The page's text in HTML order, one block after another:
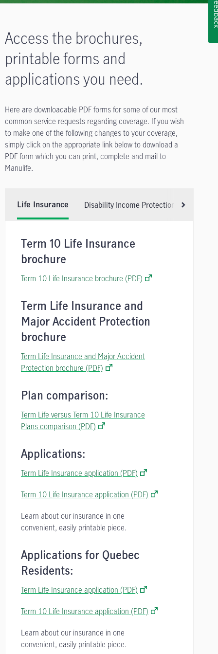
Access the brochures,
printable forms and
applications you need.
Here are downloadable PDF forms for some of our most
common service requests regarding coverage. If you wish
to make one of the following changes to your coverage,
simply click on the appropriate link below to download a
PDF form which you can print, complete and mail to
Manulife.
Scroll right
Life Insurance Disability Income Protection Insurance
Term 10 Life Insurance
brochure
Term 10 Life Insurance brochure (PDF)
Term Life Insurance and
Major Accident Protection
brochure
Term Life Insurance and Major Accident
Protection brochure (PDF)
Plan comparison:
Term Life versus Term 10 Life Insurance
Plans comparison (PDF)
Applications:
Term Life Insurance application (PDF)
Term 10 Life Insurance application (PDF)
Learn about our insurance in one
convenient, easily printable piece.
Applications for Quebec
Residents:
Term Life Insurance application (PDF)
Term 10 Life Insurance application (PDF)
Learn about our insurance in one
convenient, easily printable piece.